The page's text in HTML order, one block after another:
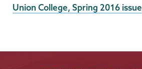
External
Union College, Spring 2016 issue